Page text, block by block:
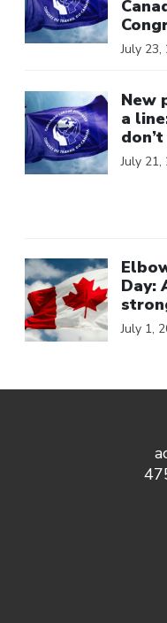
July 23,
New
a
July 21,
Day:
July 1,